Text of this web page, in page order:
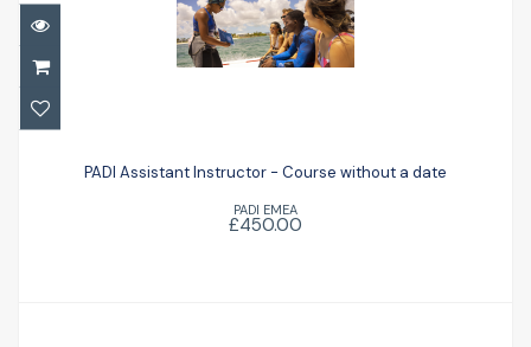
without a date
£450.00
PADI Assistant Instructor - Course without a date
PADI EMEA
£450.00